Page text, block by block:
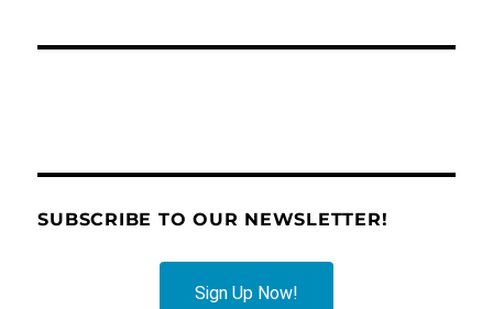
SUBSCRIBE TO OUR NEWSLETTER!
Sign Up Now!